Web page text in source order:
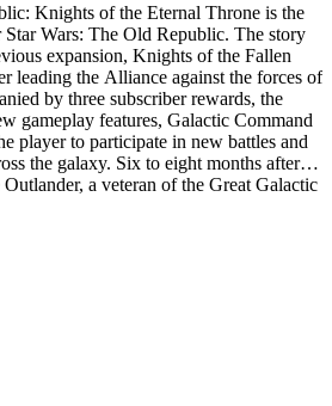
Knights of the Eternal Throne is the
The Old Republic. The story
expansion, Knights of the Fallen
leading the Alliance against the forces of
by three subscriber rewards, the
gameplay features, Galactic Command
player to participate in new battles and
to eight months after
a veteran of the Great Galactic
Facing some of the biggest threats
dangerous undercover missions